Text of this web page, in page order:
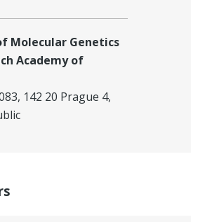
Molecular Genetics
Academy of
142 20 Prague 4,